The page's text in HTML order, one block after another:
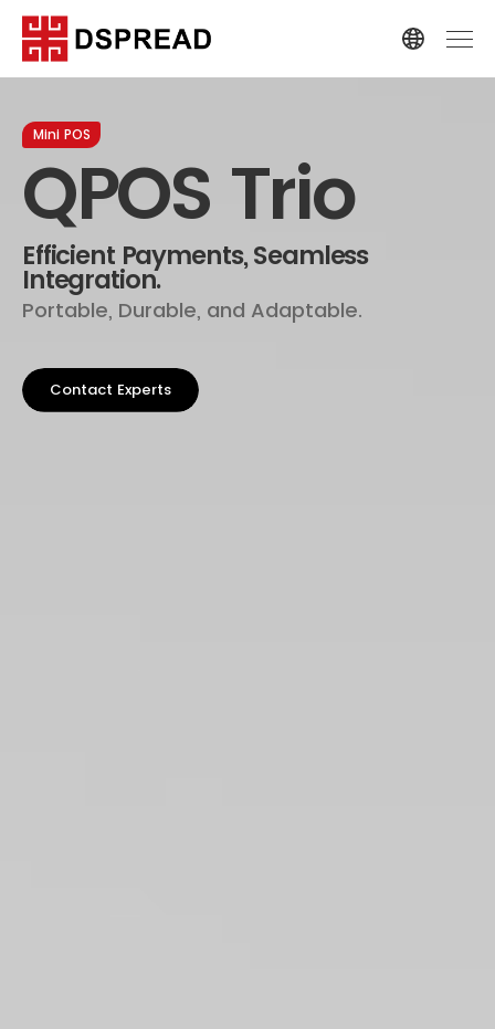
Mini POS
QPOS Trio
Efficient Payments, Seamless
Integration.
Portable, Durable, and Adaptable.
Contact Experts